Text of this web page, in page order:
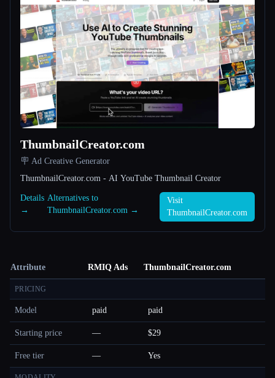
ThumbnailCreator.com
🪧 Ad Creative Generator
ThumbnailCreator.com - AI YouTube Thumbnail Creator
Details
→
Alternatives to
ThumbnailCreator.com →
Visit
ThumbnailCreator.com
Attribute RMIQ Ads ThumbnailCreator.com
PRICING
Model paid paid
Starting price — $29
Free tier — Yes